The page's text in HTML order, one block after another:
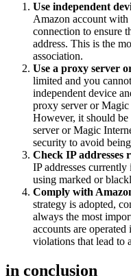
Use independent
Amazon account with
connection to ensure
address. This is the
association.
Use a proxy server
limited and you
independent device
proxy server or Magic
However, it should
server or Magic
security to avoid
Check IP addresses
IP addresses
using marked or
Comply with
strategy is adopted,
always the most
accounts are
violations that lead to
in conclusion